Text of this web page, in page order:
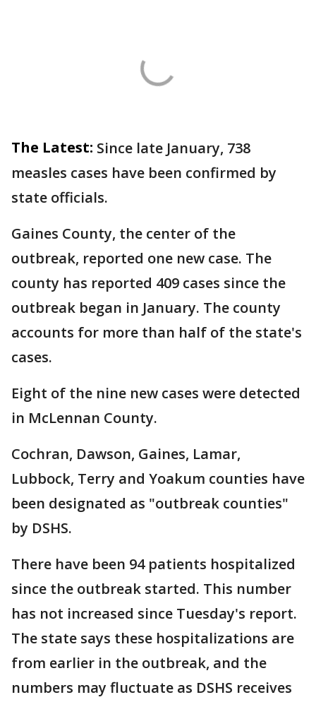
The Latest: Since late January, 738
measles cases have been confirmed by
state officials.
Gaines County, the center of the
outbreak, reported one new case. The
county has reported 409 cases since the
outbreak began in January. The county
accounts for more than half of the state's
cases.
Eight of the nine new cases were detected
in McLennan County.
Cochran, Dawson, Gaines, Lamar,
Lubbock, Terry and Yoakum counties have
been designated as "outbreak counties"
by DSHS.
There have been 94 patients hospitalized
since the outbreak started. This number
has not increased since Tuesday's report.
The state says these hospitalizations are
from earlier in the outbreak, and the
numbers may fluctuate as DSHS receives